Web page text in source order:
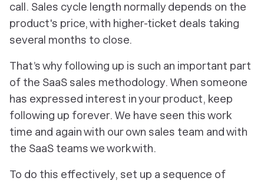
call. Sales cycle length normally depends on the
product's price, with higher-ticket deals taking
several months to close.
That’s why following up is such an important part
of the SaaS sales methodology. When someone
has expressed interest in your product, keep
following up forever. We have seen this work
time and again with our own sales team and with
the SaaS teams we work with.
To do this effectively, set up a sequence of